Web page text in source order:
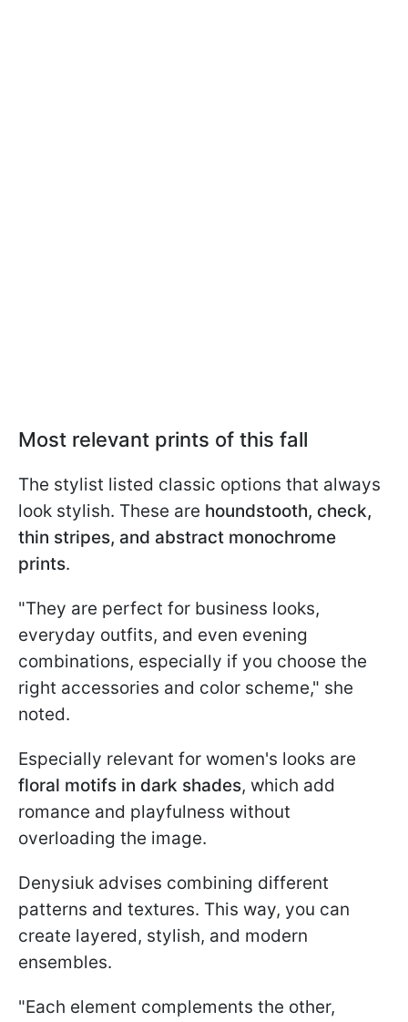
Most relevant prints of this fall
The stylist listed classic options that always
look stylish. These are houndstooth, check,
thin stripes, and abstract monochrome
prints.
"They are perfect for business looks,
everyday outfits, and even evening
combinations, especially if you choose the
right accessories and color scheme," she
noted.
Especially relevant for women's looks are
floral motifs in dark shades, which add
romance and playfulness without
overloading the image.
Denysiuk advises combining different
patterns and textures. This way, you can
create layered, stylish, and modern
ensembles.
"Each element complements the other,